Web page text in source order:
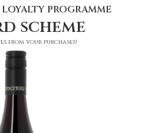
PROGRAMME
scheme
from your purchases!